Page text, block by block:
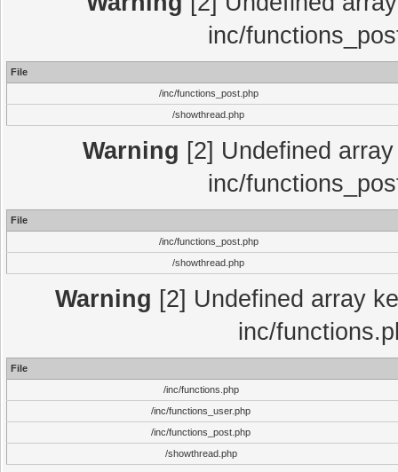
inc/
File
/inc/functions_post.php
/showthread.php
Warning [2] Undefined
inc/
File
/inc/functions_post.php
/showthread.php
Warning [2] Undefined array
inc/
File
/inc/functions.php
/inc/functions_user.php
/inc/functions_post.php
/showthread.php